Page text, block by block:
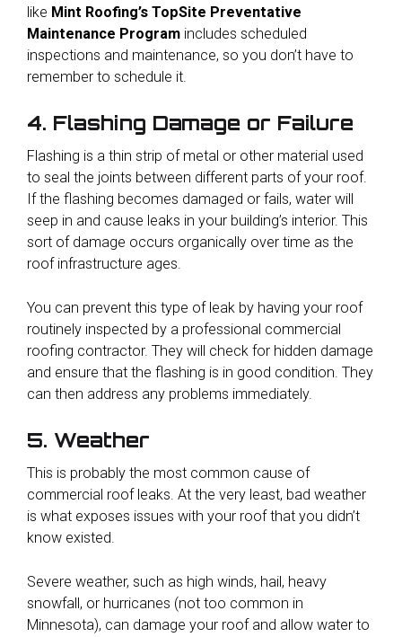
like Mint Roofing’s TopSite Preventative
Maintenance Program includes scheduled
inspections and maintenance, so you don’t have to
remember to schedule it.
4. Flashing Damage or Failure
Flashing is a thin strip of metal or other material used
to seal the joints between different parts of your roof.
If the flashing becomes damaged or fails, water will
seep in and cause leaks in your building’s interior. This
sort of damage occurs organically over time as the
roof infrastructure ages.
You can prevent this type of leak by having your roof
routinely inspected by a professional commercial
roofing contractor. They will check for hidden damage
and ensure that the flashing is in good condition. They
can then address any problems immediately.
5. Weather
This is probably the most common cause of
commercial roof leaks. At the very least, bad weather
is what exposes issues with your roof that you didn’t
know existed.
Severe weather, such as high winds, hail, heavy
snowfall, or hurricanes (not too common in
Minnesota), can damage your roof and allow water to